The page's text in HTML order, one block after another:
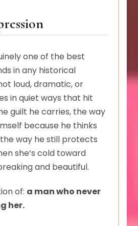
one of the best
in any historical
loud, dramatic, or
in quiet ways that hit
guilt he carries, the way
because he thinks
the way he still protects
she’s cold toward
and beautiful.
of: a man who never
her.